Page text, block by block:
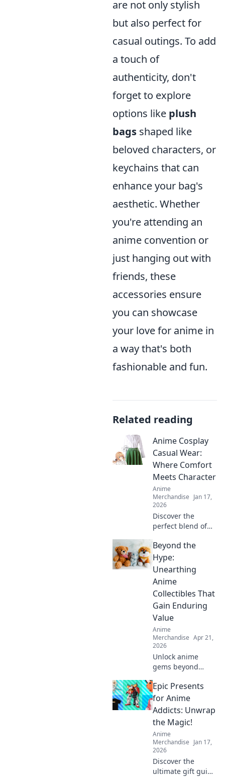
are not only stylish
but also perfect for
casual outings. To add
a touch of
authenticity, don't
forget to explore
options like plush
bags shaped like
beloved characters, or
keychains that can
enhance your bag's
aesthetic. Whether
you're attending an
anime convention or
just hanging out with
friends, these
accessories ensure
you can showcase
your love for anime in
a way that's both
fashionable and fun.
Related reading
Anime Cosplay
Casual Wear:
Where Comfort
Meets Character
Anime
Merchandise Jan 17,
2026
Discover the
perfect blend of
with our Anime
Cosplay Casual
Wear! Unleash
character while
staying chic and
cozy!
Beyond the
Hype:
Unearthing
Anime
Collectibles That
Gain Enduring
Value
Anime
Merchandise Apr 21,
2026
Unlock anime
gems beyond
collectibles that
truly appreciate.
Invest smart,
Epic Presents
for Anime
Addicts: Unwrap
the Magic!
Anime
Merchandise Jan 17,
2026
Discover the
ultimate gift guide